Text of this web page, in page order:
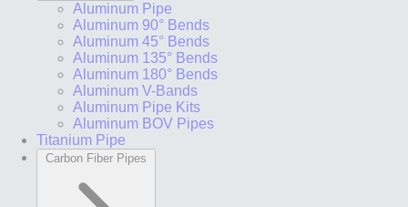
Aluminum Pipe
Aluminum 90° Bends
Aluminum 45° Bends
Aluminum 135° Bends
Aluminum 180° Bends
Aluminum V-Bands
Aluminum Pipe Kits
Aluminum BOV Pipes
Titanium Pipe
Carbon Fiber Pipes